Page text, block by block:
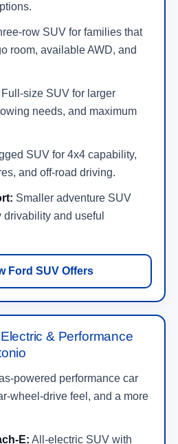
row SUV for families that
room, available AWD, and
Full-size SUV for larger
needs, and maximum
SUV for 4x4 capability,
and off-road driving.
Smaller adventure SUV
and useful
Ford SUV Offers
& Performance
powered performance car
wheel-drive feel, and a more
E: All-electric SUV with